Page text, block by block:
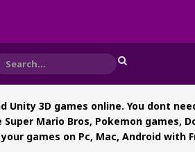
Unity 3D games online. You dont
Mario Bros, Pokemon
games on Pc, Mac, Android with